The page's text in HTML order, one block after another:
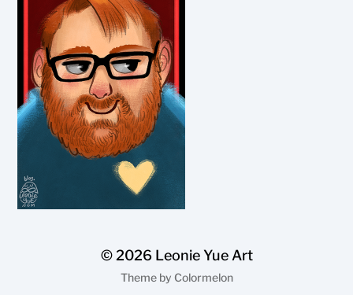
© 2026 Leonie Yue Art
Theme by Colormelon